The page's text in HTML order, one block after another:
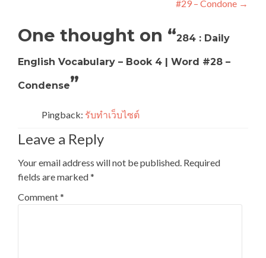
#29 – Condone →
One thought on “284 : Daily
English Vocabulary – Book 4 | Word #28 –
Condense”
Pingback: รับทำเว็บไซต์
Leave a Reply
Your email address will not be published. Required
fields are marked*
Comment*